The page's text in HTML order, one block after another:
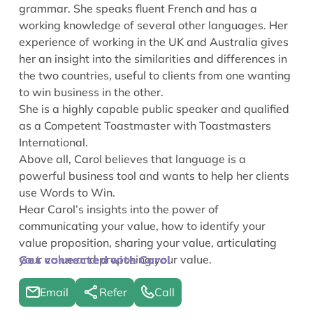
grammar. She speaks fluent French and has a
working knowledge of several other languages. Her
experience of working in the UK and Australia gives
her an insight into the similarities and differences in
the two countries, useful to clients from one wanting
to win business in the other.
She is a highly capable public speaker and qualified
as a Competent Toastmaster with Toastmasters
International.
Above all, Carol believes that language is a
powerful business tool and wants to help her clients
use Words to Win.
Hear Carol’s insights into the power of
communicating your value, how to identify your
value proposition, sharing your value, articulating
your valueandproposing your value.
Get connected with Carol
Email Refer Call